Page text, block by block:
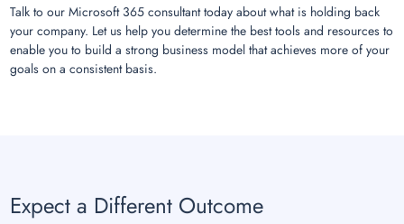
Talk to our Microsoft 365 consultant today about what is holding back
your company. Let us help you determine the best tools and resources to
enable you to build a strong business model that achieves more of your
goals on a consistent basis.
Expect a Different Outcome